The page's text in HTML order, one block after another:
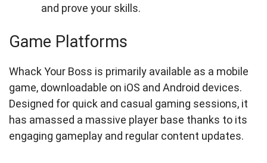
and prove your skills.
Game Platforms
Whack Your Boss is primarily available as a mobile
game, downloadable on iOS and Android devices.
Designed for quick and casual gaming sessions, it
has amassed a massive player base thanks to its
engaging gameplay and regular content updates.